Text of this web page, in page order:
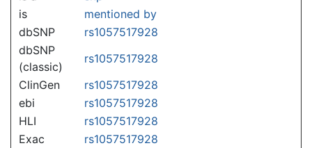
is
mentioned by
dbSNP
rs1057517928
dbSNP
(classic)
rs1057517928
ClinGen
rs1057517928
ebi
rs1057517928
HLI
rs1057517928
Exac
rs1057517928